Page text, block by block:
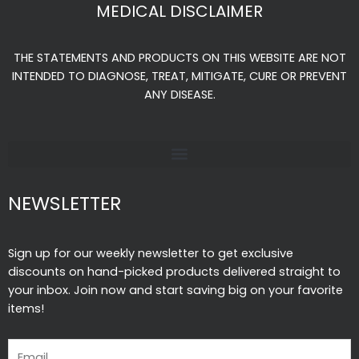
b
o
o
a
g
r
a
u
b
e
MEDICAL DISCLAIMER
THE STATEMENTS AND PRODUCTS ON THIS WEBSITE ARE NOT
INTENDED TO DIAGNOSE, TREAT, MITIGATE, CURE OR PREVENT
ANY DISEASE.
NEWSLETTER
Sign up for our weekly newsletter to get exclusive
discounts on hand-picked products delivered straight to
your inbox. Join now and start saving big on your favorite
items!